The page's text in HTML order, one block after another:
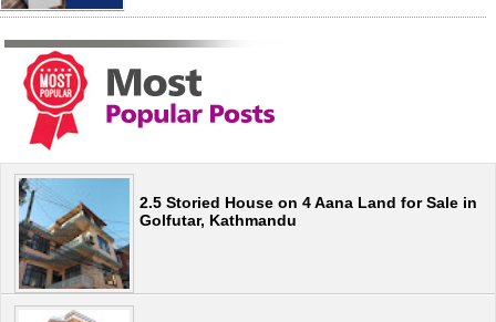
2.5 Storied House on 4 Aana Land for Sale in
Golfutar, Kathmandu